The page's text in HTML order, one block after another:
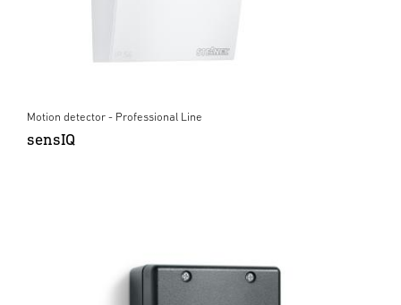
Motion detector - Professional Line
sensIQ